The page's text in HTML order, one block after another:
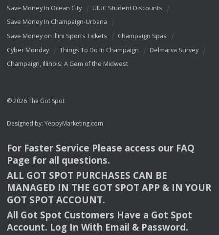
Save Money In Ocean City
UIUC Student Discounts
Save Money In Champaign-Urbana
Save Money on Illini Sports Tickets
Champaign Spas
Cyber Monday
Things To Do In Champaign
Delmarva Survey
Champaign, Illinois: A Gem of the Midwest
© 2026 The Got Spot
Designed by: YeppyMarketing.com
For Faster Service Please access our FAQ
Page for all questions.
ALL GOT SPOT PURCHASES CAN BE
MANAGED IN THE GOT SPOT APP & INYOUR
GOT SPOT ACCOUNT.
All Got Spot Customers Have a Got Spot
Account. Log In With Email & Password.